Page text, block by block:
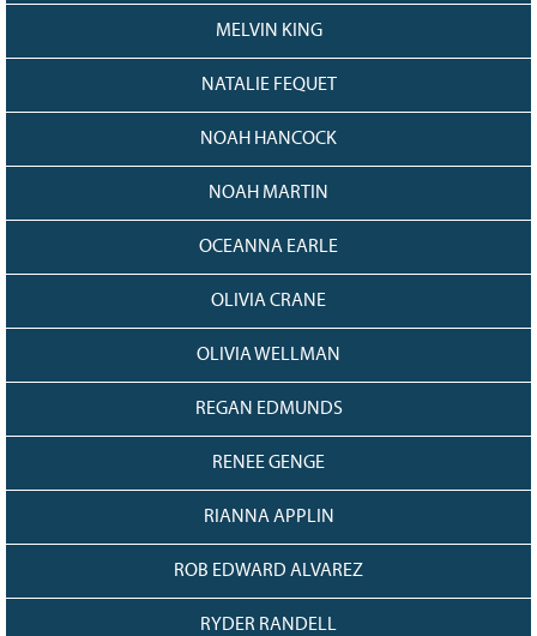
MELVIN KING
NATALIE FEQUET
NOAH HANCOCK
NOAH MARTIN
OCEANNA EARLE
OLIVIA CRANE
OLIVIA WELLMAN
REGAN EDMUNDS
RENEE GENGE
RIANNA APPLIN
ROB EDWARD ALVAREZ
RYDER RANDELL